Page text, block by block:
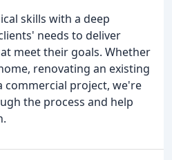
skills with a deep
needs to deliver
meet their goals. Whether
renovating an existing
commercial project, we're
the process and help